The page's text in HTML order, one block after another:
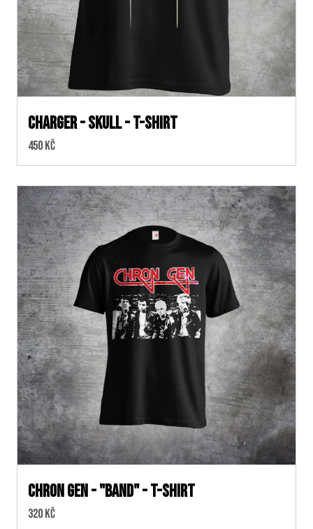
Charger - skull - T-shirt
Cena:
450 Kč
CHRON GEN - "band" - t-shirt
Cena:
320 Kč